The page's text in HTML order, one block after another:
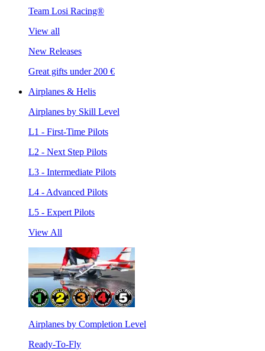
Team Losi Racing®
View all
New Releases
Great gifts under 200 €
Airplanes & Helis
Airplanes by Skill Level
L1 - First-Time Pilots
L2 - Next Step Pilots
L3 - Intermediate Pilots
L4 - Advanced Pilots
L5 - Expert Pilots
View All
Airplanes by Completion Level
Ready-To-Fly